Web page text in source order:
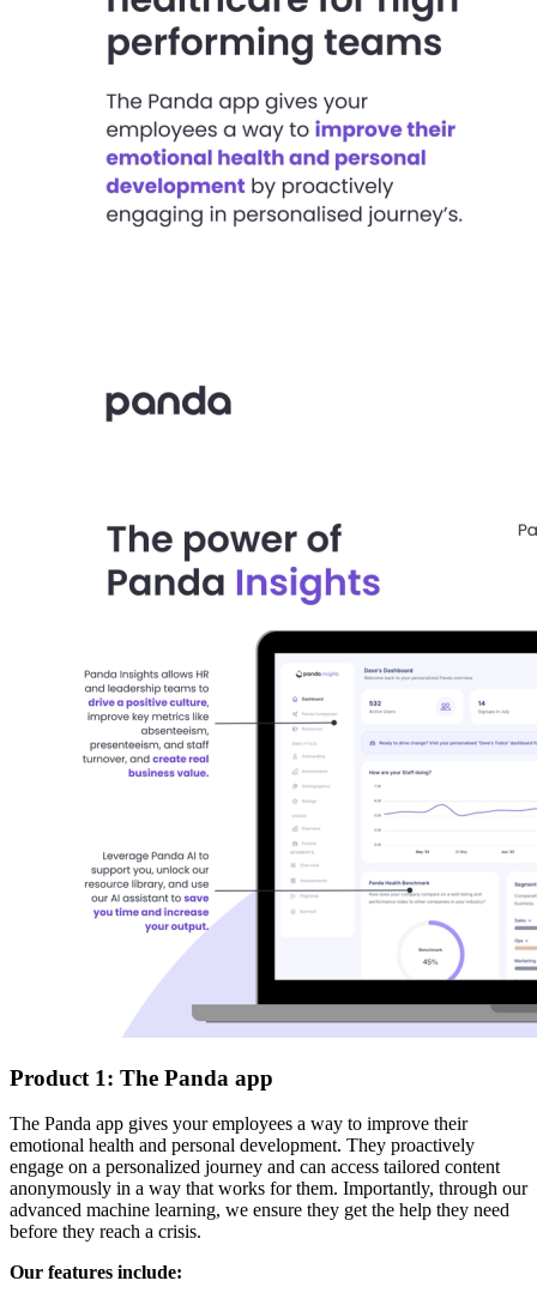
Product 1: The Panda app
The Panda app gives your employees a way to improve their
emotional health and personal development. They proactively
engage on a personalized journey and can access tailored content
anonymously in a way that works for them. Importantly, through our
advanced machine learning, we ensure they get the help they need
before they reach a crisis.
Our features include: